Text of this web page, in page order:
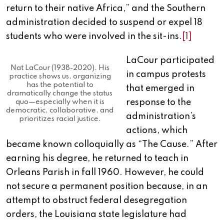
return to their native Africa,” and the Southern
administration decided to suspend or expel 18
students who were involved in the sit-ins.
Nat LaCour (1938-2020). His
practice shows us, organizing
has the potential to
dramatically change the status
quo—especially when it is
democratic, collaborative, and
prioritizes racial justice.
LaCour participated
in campus protests
that emerged in
response to the
administration’s
actions, which
became known colloquially as “The Cause.” After
earning his degree, he returned to teach in
Orleans Parish in fall 1960. However, he could
not secure a permanent position because, in an
attempt to obstruct federal desegregation
orders, the Louisiana state legislature had